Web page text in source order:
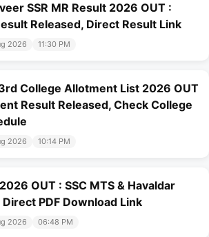
SSR MR Result 2026 OUT :
Released, Direct Result Link
2026 11:30 PM
3rd College Allotment List 2026 OUT
Result Released, Check College
2026 10:14 PM
OUT : SSC MTS & Havaldar
PDF Download Link
2026 06:48 PM